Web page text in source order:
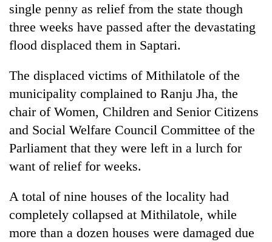
Entertainment
Lifestyle
Environment
Health
single penny as relief from the state though
three weeks have passed after the devastating
flood displaced them in Saptari.
The displaced victims of Mithilatole of the
municipality complained to Ranju Jha, the
chair of Women, Children and Senior Citizens
and Social Welfare Council Committee of the
Parliament that they were left in a lurch for
want of relief for weeks.
A total of nine houses of the locality had
completely collapsed at Mithilatole, while
more than a dozen houses were damaged due